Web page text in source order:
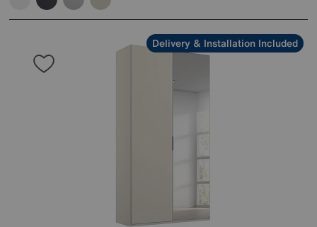
Delivery & Installation Included